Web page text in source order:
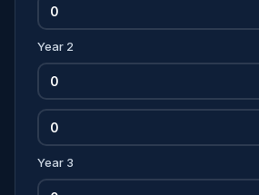
Year 2
Year 3